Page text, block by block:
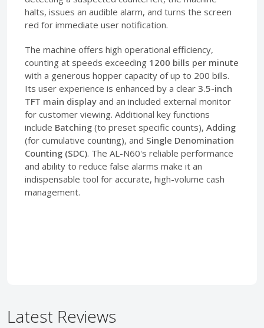
halts, issues an audible alarm, and turns the screen
red for immediate user notification.
The machine offers high operational efficiency,
counting at speeds exceeding 1200 bills per minute
with a generous hopper capacity of up to 200 bills.
Its user experience is enhanced by a clear 3.5-inch
TFT main display and an included external monitor
for customer viewing. Additional key functions
include Batching (to preset specific counts), Adding
(for cumulative counting), and Single Denomination
Counting (SDC). The AL-N60's reliable performance
and ability to reduce false alarms make it an
indispensable tool for accurate, high-volume cash
management.
Latest Reviews